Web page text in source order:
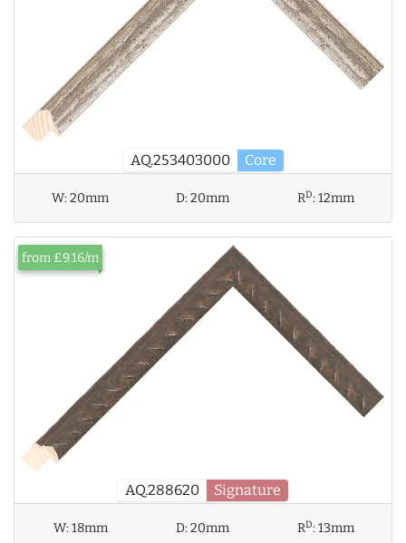
AQ.253403000 Core
W:20mm D:20mm RD:12mm
AQ.288620 Signature
from £9.16/m
W:18mm D:20mm RD:13mm